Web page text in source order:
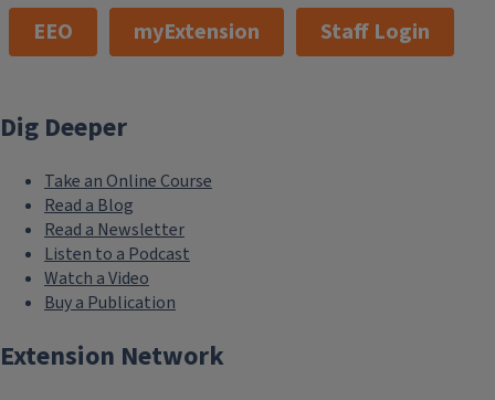
EEO myExtension Staff Login
Dig Deeper
Take an Online Course
Read a Blog
Read a Newsletter
Listen to a Podcast
Watch a Video
Buy a Publication
Extension Network